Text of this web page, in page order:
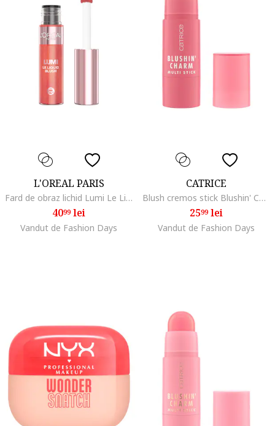
L'OREAL PARIS
Fard de obraz lichid Lumi Le Liquid Blush , 11 ml, 625
4099lei
Vandut de Fashion Days
CATRICE
Blush cremos stick Blushin' Charm Multi Stick, 010 - Pink Sweetheart, 5.5 g
2599lei
Vandut de Fashion Days